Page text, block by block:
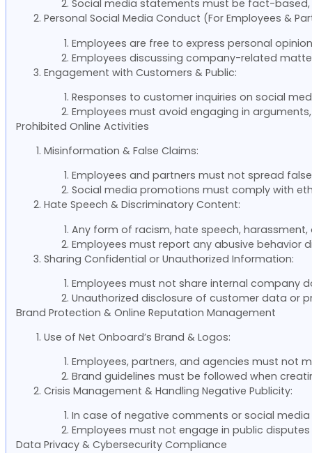
Social media statements must be fact-
Personal Social Media Conduct (For Employees &
Employees are free to express personal
Employees discussing company-related
Engagement with Customers & Public:
Responses to customer inquiries on social
Employees must avoid engaging in
Prohibited Online Activities
Misinformation & False Claims:
Employees and partners must not spread
Social media promotions must comply with
Hate Speech & Discriminatory Content:
Any form of racism, hate speech,
Employees must report any abusive behavior
Sharing Confidential or Unauthorized Information:
Employees must not share internal company
Unauthorized disclosure of customer data or
Brand Protection & Online Reputation Management
Use of Net Onboard’s Brand & Logos:
Employees, partners, and agencies must not
Brand guidelines must be followed when
Crisis Management & Handling Negative Publicity:
In case of negative comments or social
Employees must not engage in public
Data Privacy & Cybersecurity Compliance